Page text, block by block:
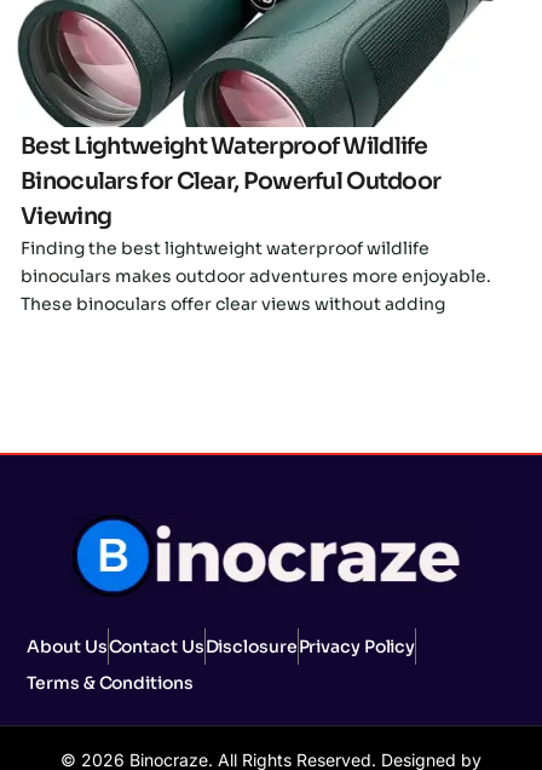
Best Lightweight Waterproof Wildlife
Binoculars for Clear, Powerful Outdoor
Viewing
Finding the best lightweight waterproof wildlife
binoculars makes outdoor adventures more enjoyable.
These binoculars offer clear views without adding
About UsContact UsDisclosurePrivacy Policy
Terms & Conditions
© 2026 Binocraze. All Rights Reserved. Designed by